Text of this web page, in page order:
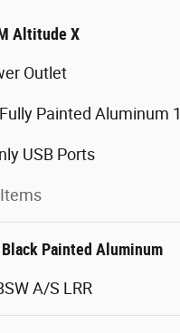
Altitude X
Outlet
Painted Aluminum 1
USB Ports
Painted Aluminum
A/S LRR